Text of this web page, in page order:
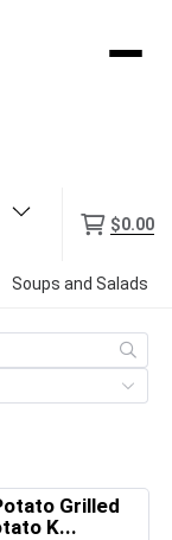
$0.00
Soups and Salads
Grilled
K...